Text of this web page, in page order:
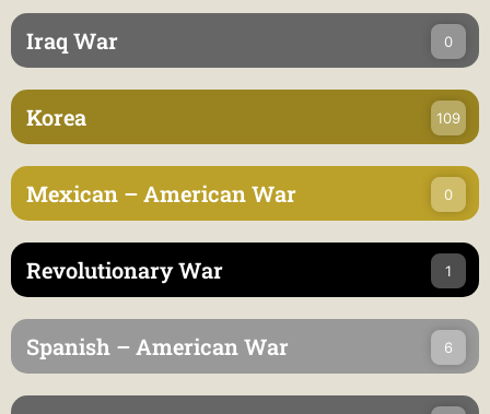
Iraq War 0
Korea 109
Mexican – American War 0
Revolutionary War 1
Spanish – American War 6